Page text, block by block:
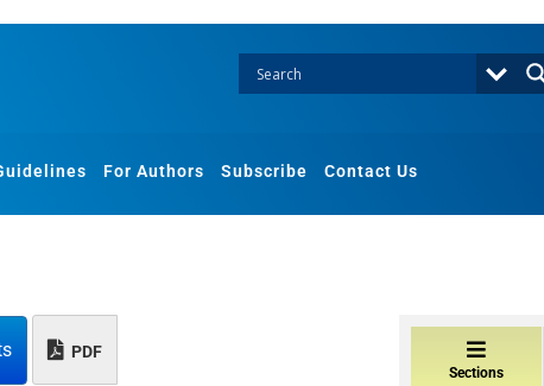
For Authors Subscribe Contact Us
PDF
Sections